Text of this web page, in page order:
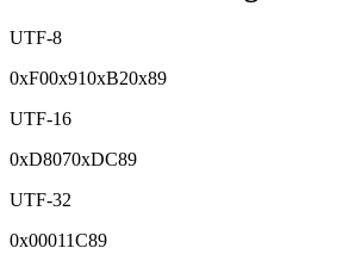
UTF-8
0xF00x910xB20x89
UTF-16
0xD8070xDC89
UTF-32
0x00011C89